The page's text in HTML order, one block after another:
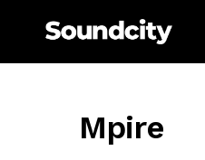
Mpire